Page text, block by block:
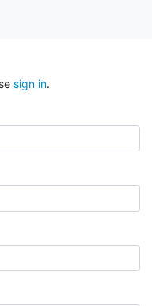
sign in.